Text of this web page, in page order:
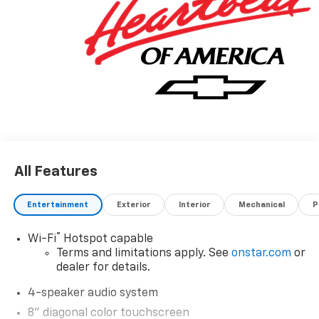
* Car and Driver 10 Best Trucks and SUVs Car and
Driver Editors' Choice
Car and Driver, January 2017.
All Features
Entertainment Exterior Interior Mechanical
Wi-Fi®
Hotspot capable
Terms and limitations apply. See onstar.com or
dealer for details.
4-speaker audio system
8" diagonal color touchscreen